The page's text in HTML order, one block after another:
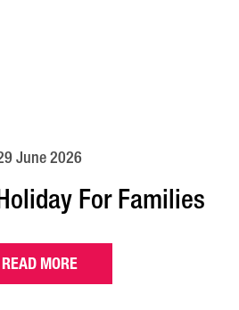
June 2026
For Families
READ MORE